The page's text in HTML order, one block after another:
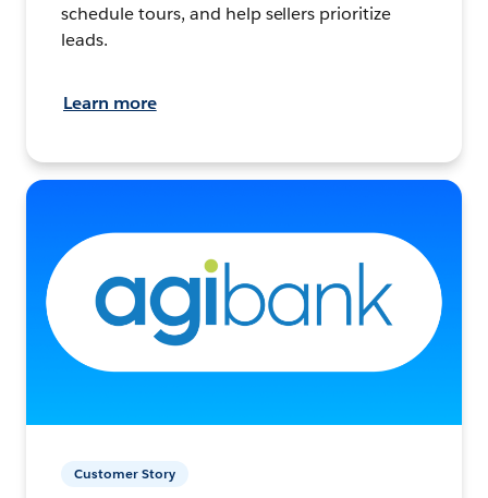
schedule tours, and help sellers prioritize
leads.
Learn more
Customer Story